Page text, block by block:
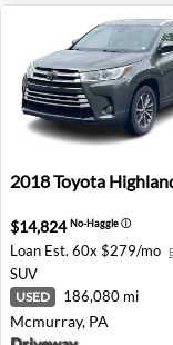
2018 Toyota
2018Toyota
$14,824No-Haggleⓘ
Loan Est. 60x $279/mo
SUV
USED 186,080 mi
Mcmurray, PA